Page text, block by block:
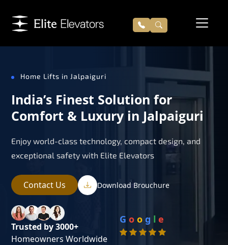
Home Lifts in Jalpaiguri
India’s Finest Solution for
Comfort & Luxury in Jalpaiguri
Enjoy world-class technology, compact design, and
exceptional safety with Elite Elevators
Contact Us Download Brouchure
Trusted by 3000+
Homeowners Worldwide
G o o g l e